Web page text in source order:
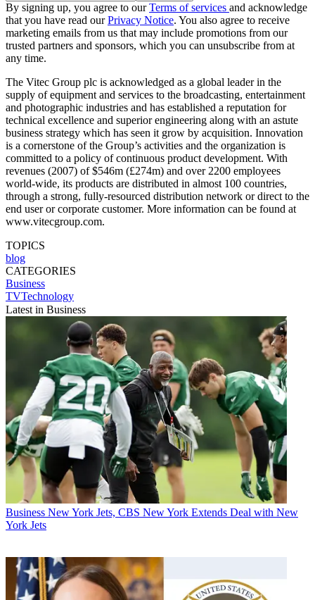
By signing up, you agree to ourTerms of services and acknowledge
that you have read ourPrivacy Notice. You also agree to receive
marketing emails from us that may include promotions from our
trusted partners and sponsors, which you can unsubscribe from at
any time.
The Vitec Group plc is acknowledged as a global leader in the
supply of equipment and services to the broadcasting, entertainment
and photographic industries and has established a reputation for
technical excellence and superior engineering along with an astute
business strategy which has seen it grow by acquisition. Innovation
is a cornerstone of the Group’s activities and the organization is
committed to a policy of continuous product development. With
revenues (2007) of $546m (£274m) and over 2200 employees
world-wide, its products are distributed in almost 100 countries,
through a strong, fully-resourced distribution network or direct to the
end user or corporate customer. More information can be found at
www.vitecgroup.com.
TOPICS
blog
CATEGORIES
Business
TVTechnology
Latest in Business
Business New York Jets, CBS New York Extends Deal with New
York Jets